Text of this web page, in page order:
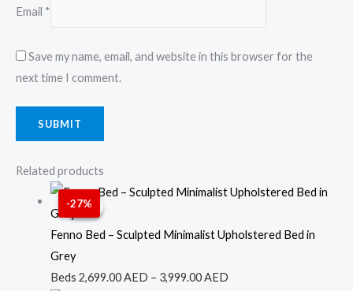
Email *
Save my name, email, and website in this browser for the
next time I comment.
Related products
-27%
Sale!
Sale!
Fenno Bed – Sculpted Minimalist Upholstered Bed in
Grey
Beds 2,699.00AED – 3,999.00AED
Price
2,699.00 AED
3,999.00 AED